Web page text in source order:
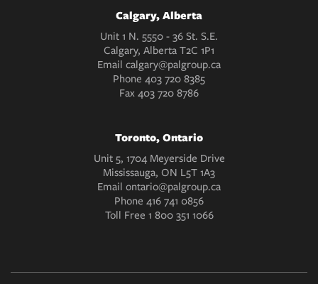
Calgary, Alberta
Unit 1 N. 5550 - 36 St. S.E.
Calgary, Alberta T2C 1P1
Email calgary@palgroup.ca
Phone 403 720 8385
Fax403 720 8786
Toronto, Ontario
Unit 5, 1704 Meyerside Drive
Mississauga, ON L5T 1A3
Email ontario@palgroup.ca
Phone 416 741 0856
Toll Free 1 800 351 1066